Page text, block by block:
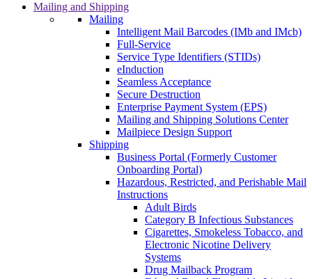
Mailing and Shipping
Mailing
Intelligent Mail Barcodes (IMb and IMcb)
Full-Service
Service Type Identifiers (STIDs)
eInduction
Seamless Acceptance
Secure Destruction
Enterprise Payment System (EPS)
Mailing and Shipping Solutions Center
Mailpiece Design Support
Shipping
Business Portal (Formerly Customer
Onboarding Portal)
Hazardous, Restricted, and Perishable Mail
Instructions
Adult Birds
Category B Infectious Substances
Cigarettes, Smokeless Tobacco, and
Electronic Nicotine Delivery
Systems
Drug Mailback Program